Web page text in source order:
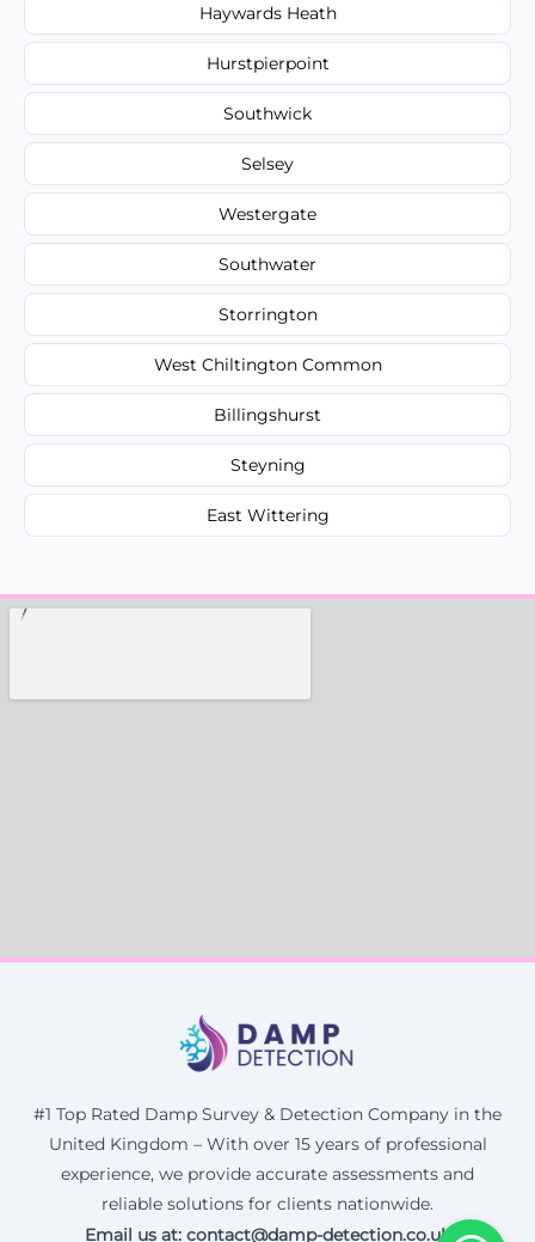
Haywards Heath
Hurstpierpoint
Southwick
Selsey
Westergate
Southwater
Storrington
West Chiltington Common
Billingshurst
Steyning
East Wittering
#1 Top Rated Damp Survey & Detection Company in the
United Kingdom – With over 15 years of professional
experience, we provide accurate assessments and
reliable solutions for clients nationwide.
Email us at: contact@damp-detection.co.uk